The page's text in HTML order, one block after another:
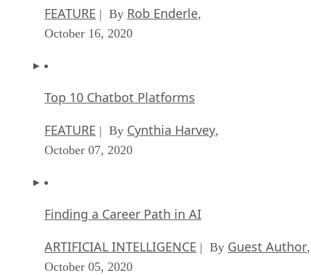
FEATURE | By Rob Enderle,
October 16, 2020
Top 10 Chatbot Platforms
FEATURE | By Cynthia Harvey,
October 07, 2020
Finding a Career Path in AI
ARTIFICIAL INTELLIGENCE | By Guest Author,
October 05, 2020